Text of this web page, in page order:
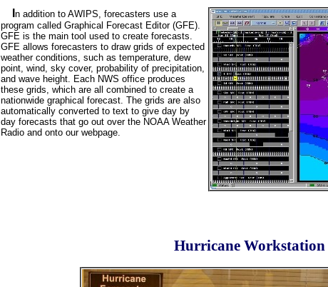
n addition to AWIPS, forecasters use a
program called Graphical Forecast Editor (GFE).
GFE is the main tool used to create forecasts.
GFE allows forecasters to draw grids of expected
weather conditions, such as temperature, dew
point, wind, sky cover, probability of precipitation,
and wave height. Each NWS office produces
these grids, which are all combined to create a
nationwide graphical forecast. The grids are also
automatically converted to text to give day by
day forecasts that go out over the NOAA Weather
Radio and onto our webpage.
Hurricane Workstation